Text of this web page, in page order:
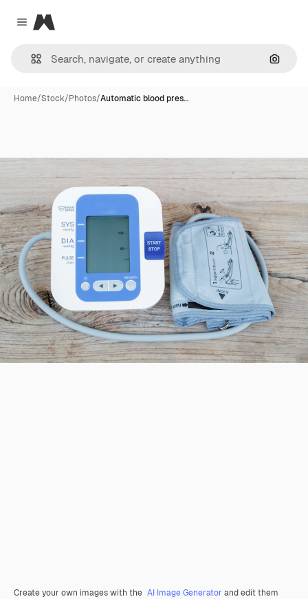
Close menu
Magnific
Home/Stock/Photos/Automatic blood pres…
Create your own images with the AI Image Generator and edit them